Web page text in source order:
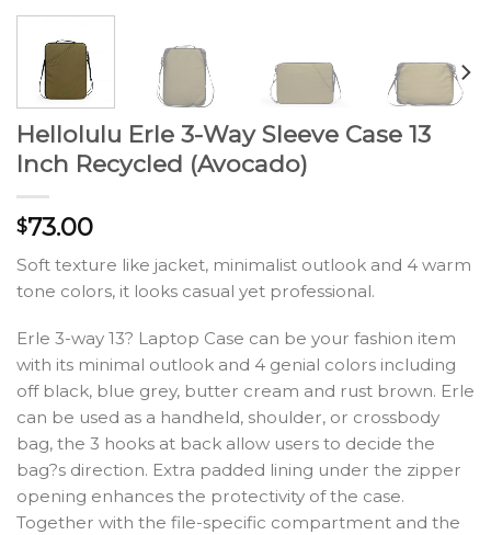
Hellolulu Erle 3-Way Sleeve Case 13
Inch Recycled (Avocado)
$73.00
Soft texture like jacket, minimalist outlook and 4 warm
tone colors, it looks casual yet professional.
Erle 3-way 13? Laptop Case can be your fashion item
with its minimal outlook and 4 genial colors including
off black, blue grey, butter cream and rust brown. Erle
can be used as a handheld, shoulder, or crossbody
bag, the 3 hooks at back allow users to decide the
bag?s direction. Extra padded lining under the zipper
opening enhances the protectivity of the case.
Together with the file-specific compartment and the